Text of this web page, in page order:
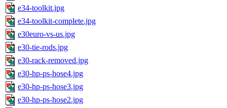
e34-toolkit.jpg
e34-toolkit-complete.jpg
e30euro-vs-us.jpg
e30-tie-rods.jpg
e30-rack-removed.jpg
e30-hp-ps-hose4.jpg
e30-hp-ps-hose3.jpg
e30-hp-ps-hose2.jpg